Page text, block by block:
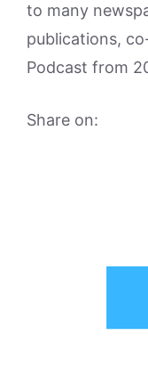
to many
publications,
Podcast from
Share on: